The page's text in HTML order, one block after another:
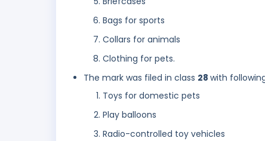
Bags for sports
Collars for animals
Clothing for pets.
The mark was filed in class 28 with
Toys for domestic pets
Play balloons
Radio-controlled toy vehicles